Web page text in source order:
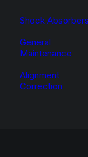
Shock
General
Maintenance
Alignment
Correction